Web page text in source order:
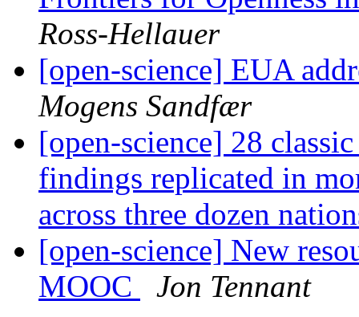
Ross-Hellauer
[open-science] EUA
Mogens Sandfær
[open-science] 28
findings replicated in
across three dozen
[open-science] New
MOOC
Jon Tennant